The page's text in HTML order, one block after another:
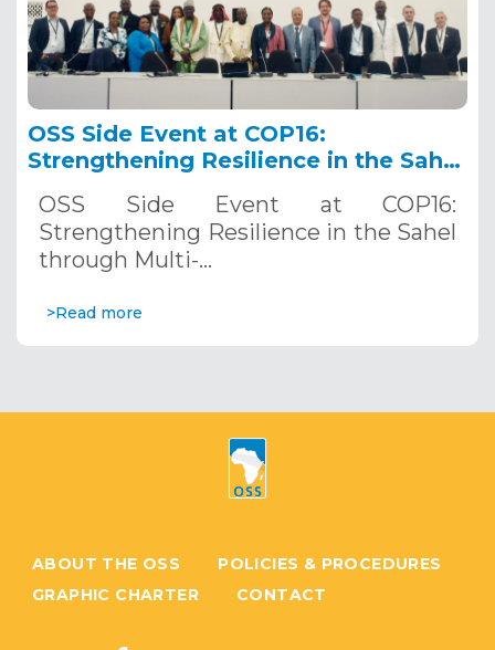
OSS Side Event at COP16:
Strengthening Resilience in the Sahel
Systems. December 12, 2024
OSS Side Event at COP16:
Strengthening Resilience in the Sahel
through Multi-…
>Read more
ABOUT THE OSS
POLICIES & PROCEDURES
GRAPHIC CHARTER
CONTACT